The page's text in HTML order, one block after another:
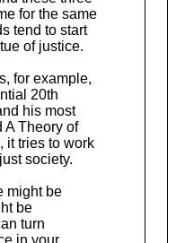
for the same
tend to start
of justice.
for example,
20th
his most
A Theory of
it tries to work
society.
might be
be
turn
in your